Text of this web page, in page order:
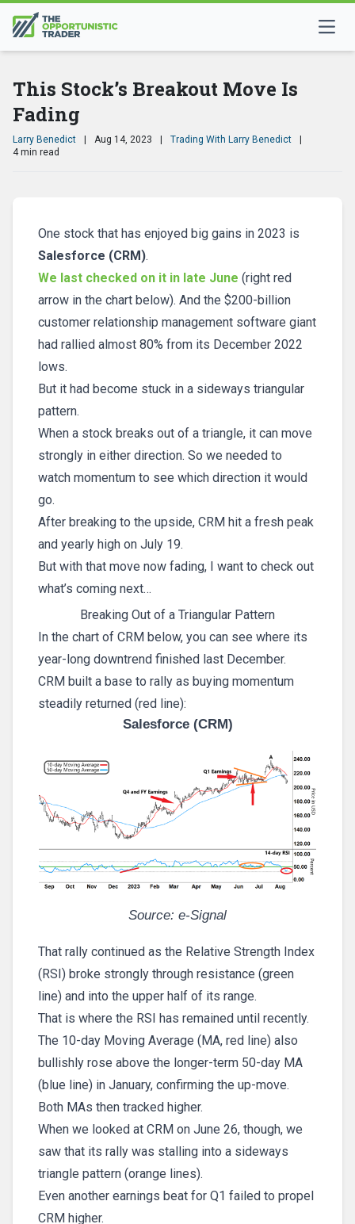
This Stock’s Breakout Move Is
Fading
Larry Benedict Aug 14, 2023 Trading With Larry Benedict
4 min read
One stock that has enjoyed big gains in 2023 is
Salesforce (CRM).
We last checked on it in late June (right red
arrow in the chart below). And the $200-billion
customer relationship management software giant
had rallied almost 80% from its December 2022
lows.
But it had become stuck in a sideways triangular
pattern.
When a stock breaks out of a triangle, it can move
strongly in either direction. So we needed to
watch momentum to see which direction it would
go.
After breaking to the upside, CRM hit a fresh peak
and yearly high on July 19.
But with that move now fading, I want to check out
what’s coming next…
Breaking Out of a Triangular Pattern
In the chart of CRM below, you can see where its
year-long downtrend finished last December.
CRM built a base to rally as buying momentum
steadily returned (red line):
Salesforce (CRM)
Source: e-Signal
That rally continued as the Relative Strength Index
(RSI) broke strongly through resistance (green
line) and into the upper half of its range.
That is where the RSI has remained until recently.
The 10-day Moving Average (MA, red line) also
bullishly rose above the longer-term 50-day MA
(blue line) in January, confirming the up-move.
Both MAs then tracked higher.
When we looked at CRM on June 26, though, we
saw that its rally was stalling into a sideways
triangle pattern (orange lines).
Even another earnings beat for Q1 failed to propel
CRM higher.